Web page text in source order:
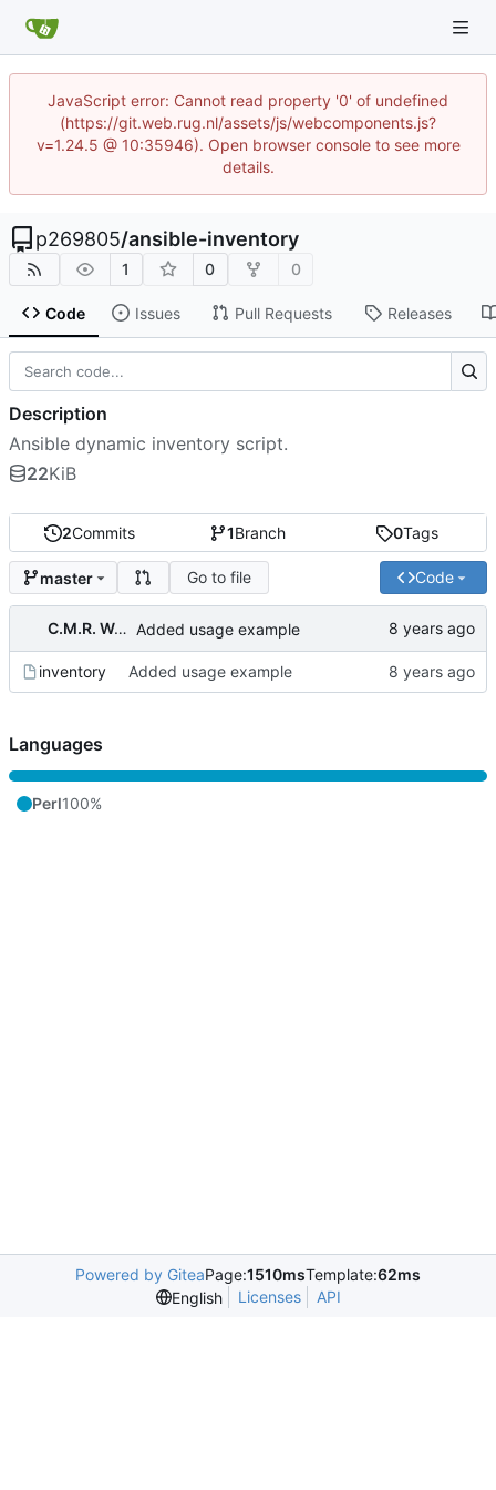
JavaScript error: Cannot read property '0' of undefined
(https://git.web.rug.nl/assets/js/webcomponents.js?
v=1.24.5 @ 10:35946). Open browser console to see more
details.
p269805/ansible-inventory
1 0 0
Code Issues Pull Requests Releases
2Commits 1Branch 0Tags
master Go to file Code
C.M.R. Wouts Added usage example
inventory Added usage example
Description
Ansible dynamic inventory script.
22KiB
Languages
Perl100%
Powered by GiteaPage:1510msTemplate:62ms
English
Licenses API